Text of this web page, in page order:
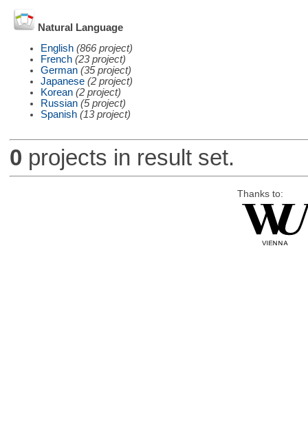
Natural Language
English (866 project)
French (23 project)
German (35 project)
Japanese (2 project)
Korean (2 project)
Russian (5 project)
Spanish (13 project)
0 projects in result set.
Thanks to: